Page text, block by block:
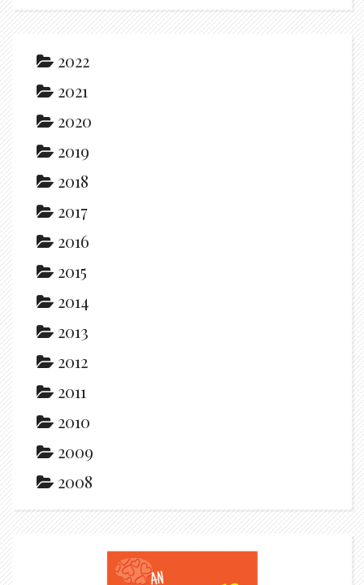
2022
2021
2020
2019
2018
2017
2016
2015
2014
2013
2012
2011
2010
2009
2008